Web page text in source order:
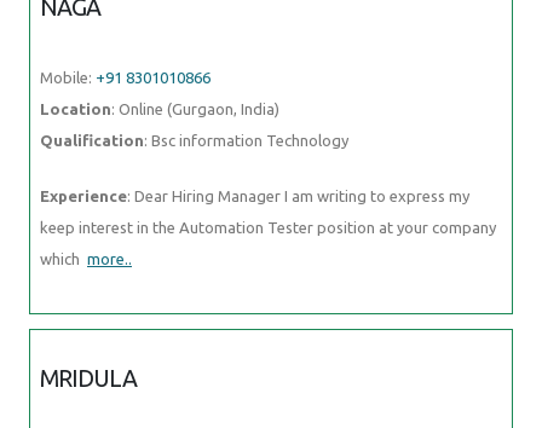
NAGA
Mobile: +91 8301010866
Location: Online (Gurgaon, India)
Qualification: Bsc information Technology
Experience: Dear Hiring Manager I am writing to express my
keep interest in the Automation Tester position at your company
which more..
MRIDULA